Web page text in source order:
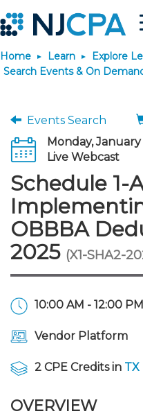
Home Learn
Explore
Search Events & On
Events Search
Monday,
Live Webcast
Schedule 1-
OBBBA
2025 (X1-SHA2-
10:00 AM - 12:00
Vendor Platform
2 CPE Credits in TX
OVERVIEW